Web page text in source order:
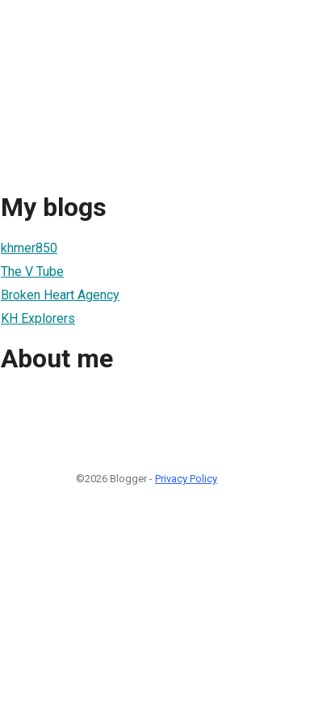
My blogs
khmer850
The V Tube
Broken Heart Agency
KH Explorers
About me
©2026 Blogger - Privacy Policy